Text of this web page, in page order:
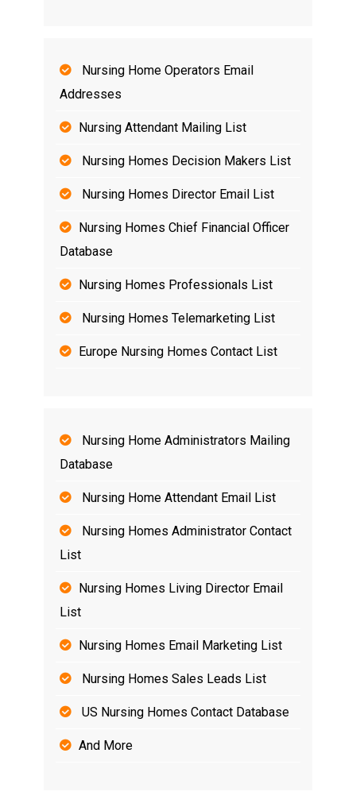
Nursing Home Operators Email
Addresses
Nursing Attendant Mailing List
Nursing Homes Decision Makers List
Nursing Homes Director Email List
Nursing Homes Chief Financial Officer
Database
Nursing Homes Professionals List
Nursing Homes Telemarketing List
Europe Nursing Homes Contact List
Nursing Home Administrators Mailing
Database
Nursing Home Attendant Email List
Nursing Homes Administrator Contact
List
Nursing Homes Living Director Email
List
Nursing Homes Email Marketing List
Nursing Homes Sales Leads List
US Nursing Homes Contact Database
And More